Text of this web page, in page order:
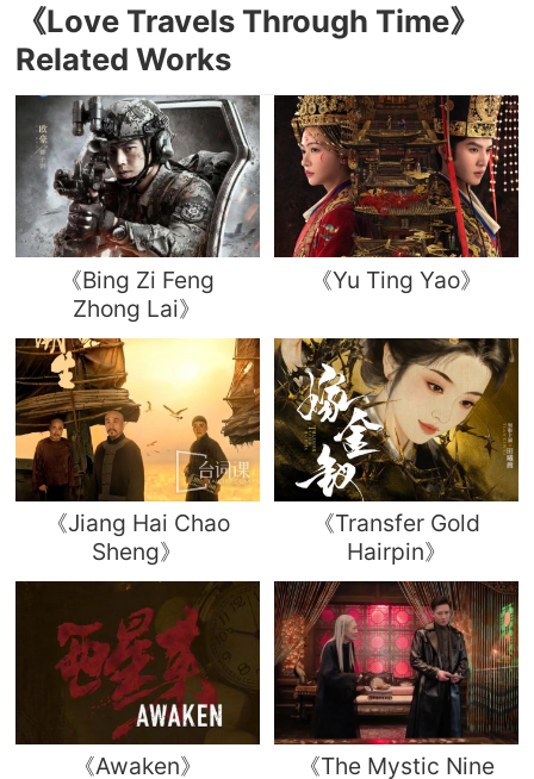
《Love Travels Through Time》
Related Works
《Bing Zi Feng
Zhong Lai》
《Yu Ting Yao》
《Jiang Hai Chao
Sheng》
《Transfer Gold
Hairpin》
《Awaken》 《The Mystic Nine